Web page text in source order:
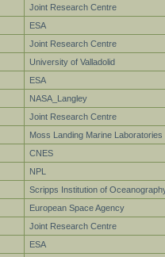
Joint Research Centre
ESA
Joint Research Centre
University of Valladolid
ESA
NASA_Langley
Joint Research Centre
Moss Landing Marine Laboratories
CNES
NPL
Scripps Institution of
European Space Agency
Joint Research Centre
ESA